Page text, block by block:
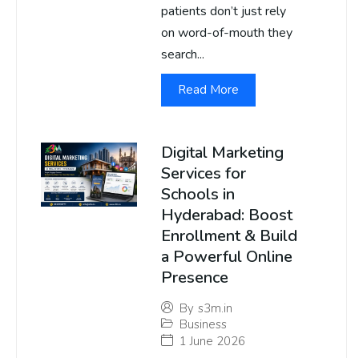
patients don’t just rely
on word-of-mouth they
search...
Read More
Digital Marketing
Services for
Schools in
Hyderabad: Boost
Enrollment & Build
a Powerful Online
Presence
By s3m.in
Business
1 June 2026